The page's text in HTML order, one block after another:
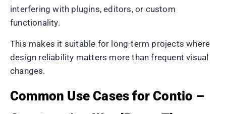
interfering with plugins, editors, or custom
functionality.
This makes it suitable for long-term projects where
design reliability matters more than frequent visual
changes.
Common Use Cases for Contio –